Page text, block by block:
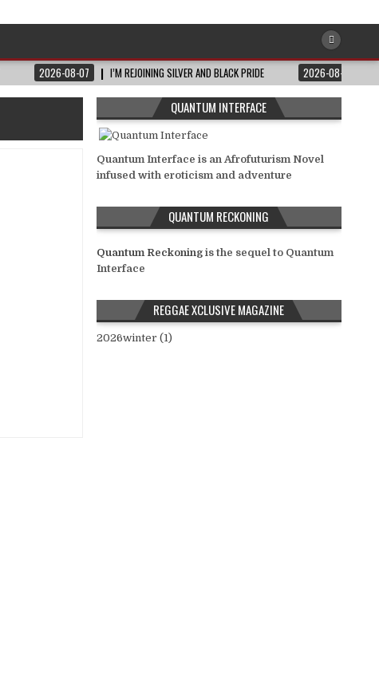
2026-08-07 I’M REJOINING SILVER AND BLACK PRIDE 2026-08-06
QUANTUM INTERFACE
Quantum Interface is an Afrofuturism Novel
infused with eroticism and adventure
QUANTUM RECKONING
Quantum Reckoningis the sequel to Quantum
Interface
REGGAE XCLUSIVE MAGAZINE
2026winter (1)